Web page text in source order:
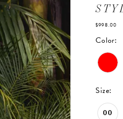
$998.00
Color:
Size:
00